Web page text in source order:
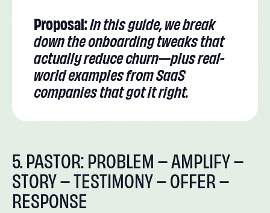
Proposal:In this guide, we break
down the onboarding tweaks that
actually reduce churn—plus real-
world examples from SaaS
companies that got it right.
5. PASTOR: PROBLEM – AMPLIFY –
STORY – TESTIMONY – OFFER –
RESPONSE